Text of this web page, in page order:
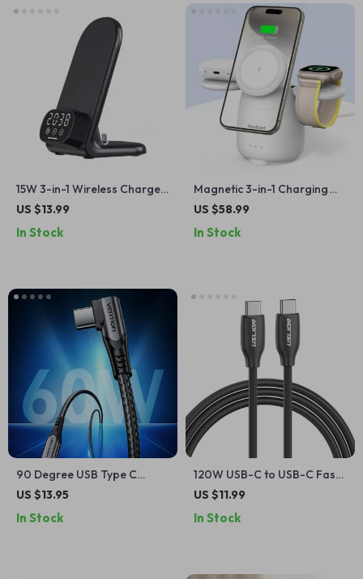
15W 3-in-1 Wireless Charger
Stand with Clock for iPhone,
US $13.99
In Stock
Magnetic 3-in-1 Charging
Station
US $58.99
In Stock
90 Degree USB Type C
Cable 3A 60W Fast Charger
US $13.95
In Stock
120W USB-C to USB-C Fast
Charging Cable, 5A Quick
US $11.99
In Stock